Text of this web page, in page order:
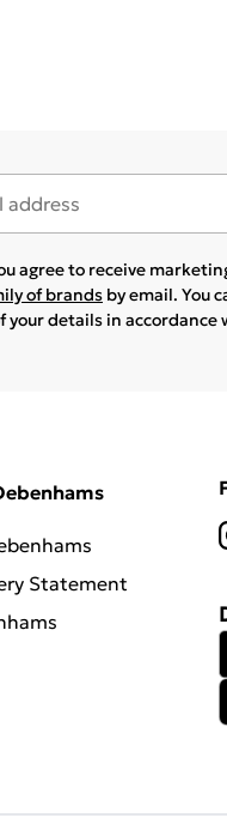
agree to receive
of brands by email. You
your details in accordance
Statement